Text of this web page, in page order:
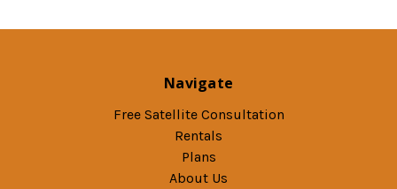
Navigate
Free Satellite Consultation
Rentals
Plans
About Us